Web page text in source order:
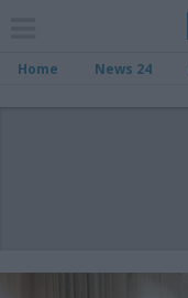
Home News 24